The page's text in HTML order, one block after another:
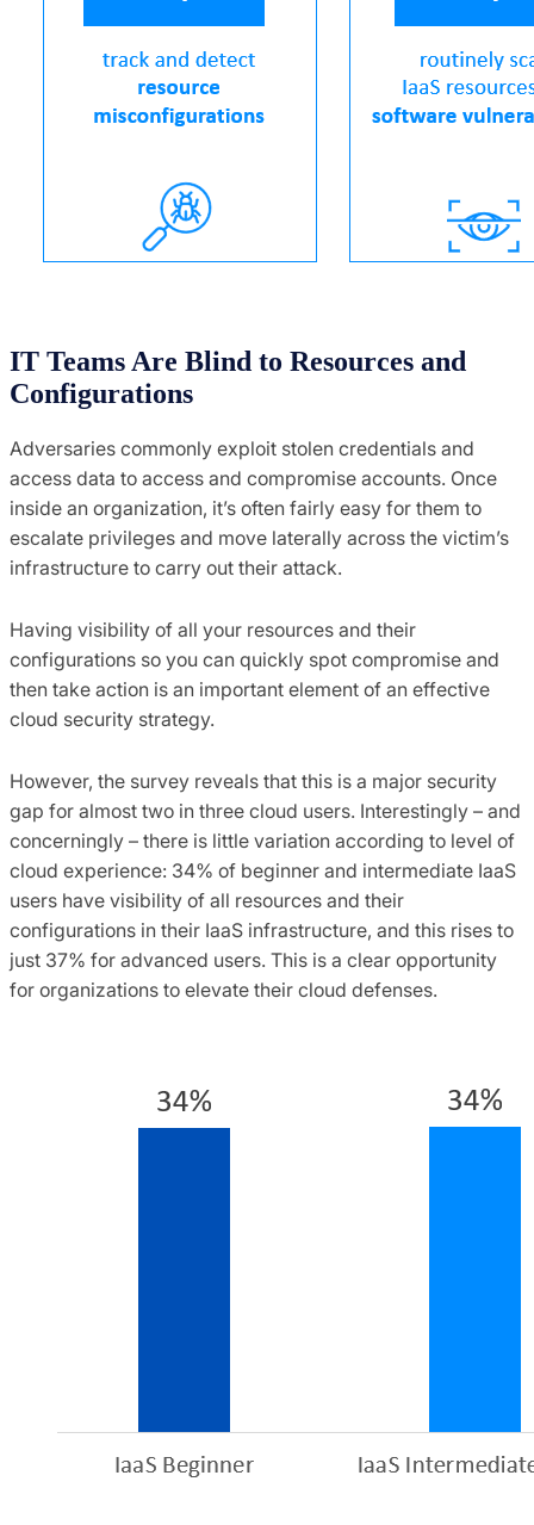
IT Teams Are Blind to Resources and
Configurations
Adversaries commonly exploit stolen credentials and
access data to access and compromise accounts. Once
inside an organization, it’s often fairly easy for them to
escalate privileges and move laterally across the victim’s
infrastructure to carry out their attack.
Having visibility of all your resources and their
configurations so you can quickly spot compromise and
then take action is an important element of an effective
cloud security strategy.
However, the survey reveals that this is a major security
gap for almost two in three cloud users. Interestingly – and
concerningly – there is little variation according to level of
cloud experience: 34% of beginner and intermediate IaaS
users have visibility of all resources and their
configurations in their IaaS infrastructure, and this rises to
just 37% for advanced users. This is a clear opportunity
for organizations to elevate their cloud defenses.